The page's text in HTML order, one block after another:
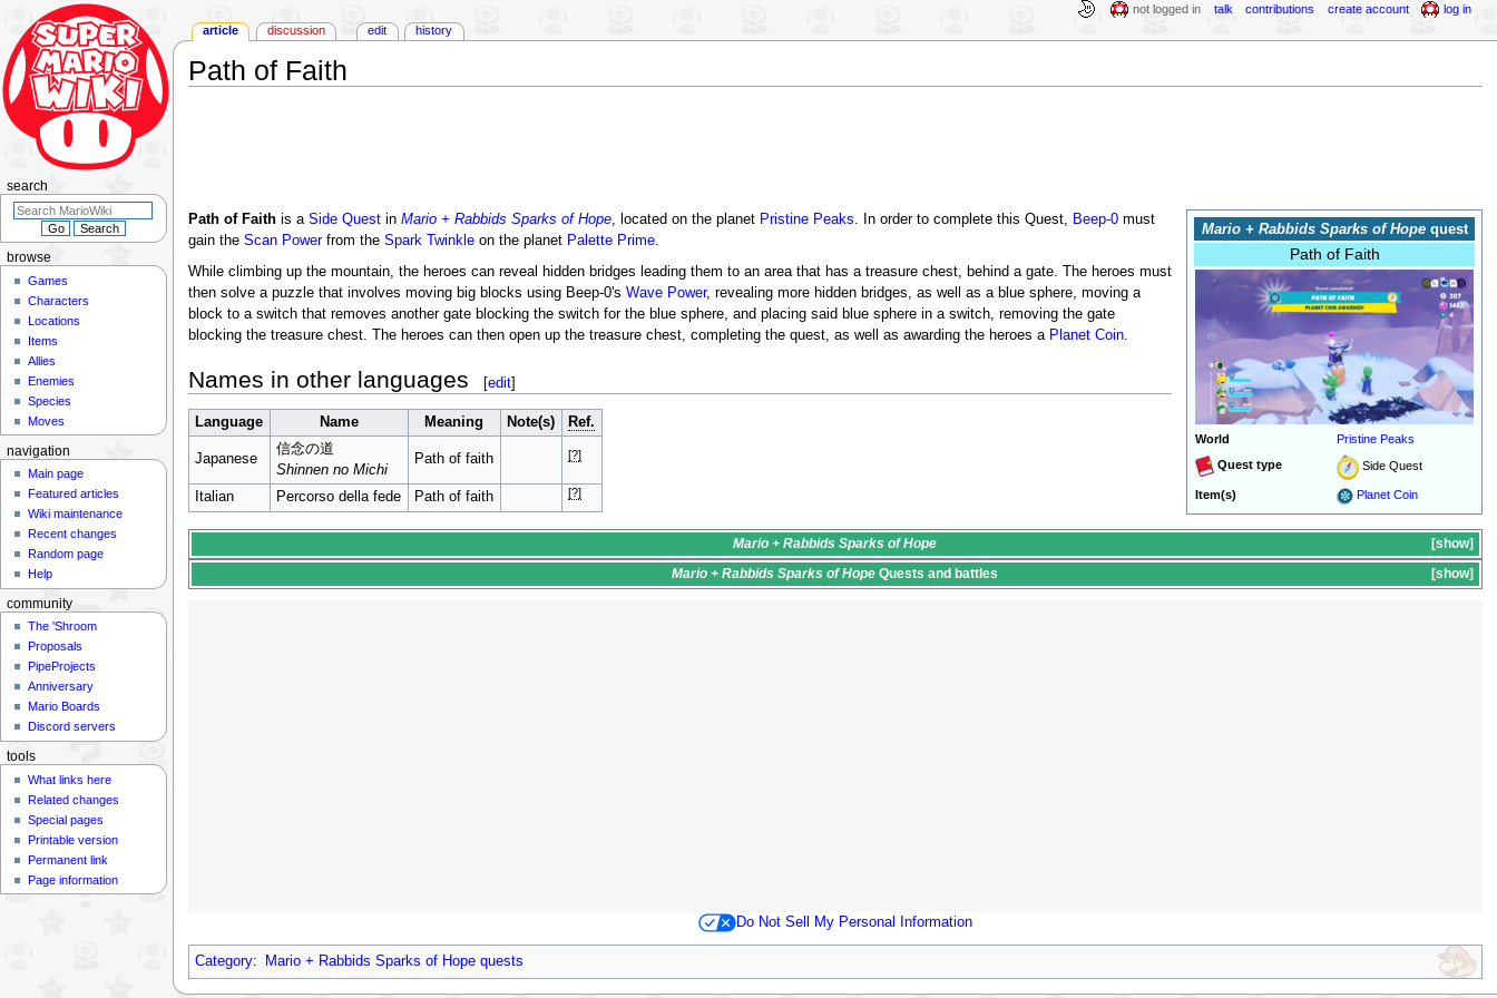
Path of Faith
Mario + Rabbids Sparks of Hopequest
Path of Faith
World
Pristine Peaks
Quest type
Side Quest
Item(s) Planet Coin
Path of Faithis a Side Questin Mario + Rabbids Sparks of Hope, located on the planet Pristine Peaks. In order to complete this Quest, Beep-0must
gain the Scan Powerfrom the Spark Twinkleon the planet Palette Prime.
While climbing up the mountain, the heroes can reveal hidden bridges leading them to an area that has a treasure chest, behind a gate. The heroes must
then solve a puzzle that involves moving big blocks using Beep-0's Wave Power, revealing more hidden bridges, as well as a blue sphere, moving a
block to a switch that removes another gate blocking the switch for the blue sphere, and placing said blue sphere in a switch, removing the gate
blocking the treasure chest. The heroes can then open up the treasure chest, completing the quest, as well as awarding the heroes a Planet Coin.
Names in other languages [edit]
Language Name Meaning Note(s) Ref.
Japanese
信念の道
Shinnen no Michi
Path of faith [?]
Italian Percorso della fede Path of faith [?]
show
Mario + Rabbids Sparks of Hope
show
Mario + Rabbids Sparks of Hope Quests and battles
Do Not Sell My Personal Information
Category: Mario + Rabbids Sparks of Hope quests
article discussion edit history
not logged in talk contributions create account log in
browse
Games
Characters
Locations
Items
Allies
Enemies
Species
Moves
search
navigation
Main page
Featured articles
Wiki maintenance
Recent changes
Random page
Help
community
The 'Shroom
Proposals
PipeProjects
Anniversary
Mario Boards
Discord servers
tools
What links here
Related changes
Special pages
Printable version
Permanent link
Page information